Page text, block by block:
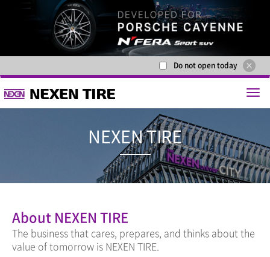
Do not open today
NEXEN
About NEXEN TIRE
The business that cares, prepares, and thinks about the
value of tomorrow is NEXEN TIRE.